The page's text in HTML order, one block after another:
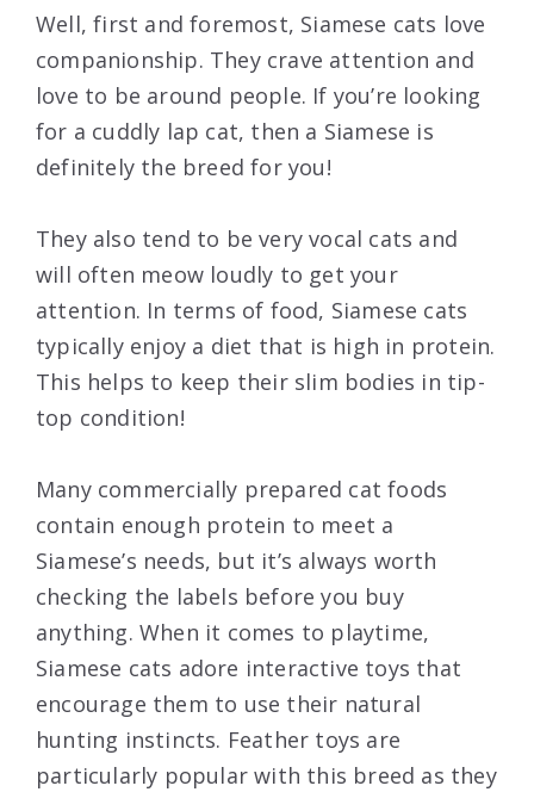
Well, first and foremost, Siamese cats love
companionship. They crave attention and
love to be around people. If you’re looking
for a cuddly lap cat, then a Siamese is
definitely the breed for you!
They also tend to be very vocal cats and
will often meow loudly to get your
attention. In terms of food, Siamese cats
typically enjoy a diet that is high in protein.
This helps to keep their slim bodies in tip-
top condition!
Many commercially prepared cat foods
contain enough protein to meet a
Siamese’s needs, but it’s always worth
checking the labels before you buy
anything. When it comes to playtime,
Siamese cats adore interactive toys that
encourage them to use their natural
hunting instincts. Feather toys are
particularly popular with this breed as they